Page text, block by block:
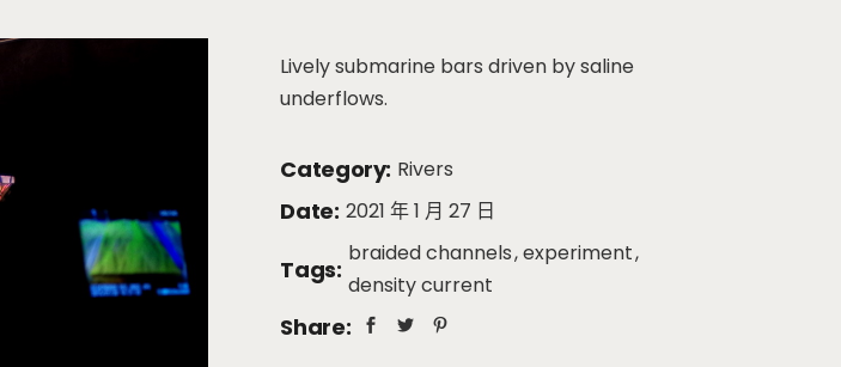
Lively submarine bars driven by saline
underflows.
Category: Rivers
Date: 2021 年 1 月 27 日
Tags:
braided channels experiment
density current
Share: